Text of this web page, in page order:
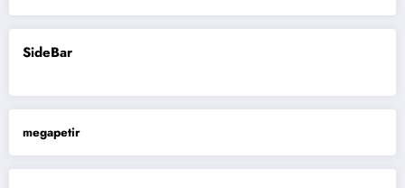
SideBar
megapetir